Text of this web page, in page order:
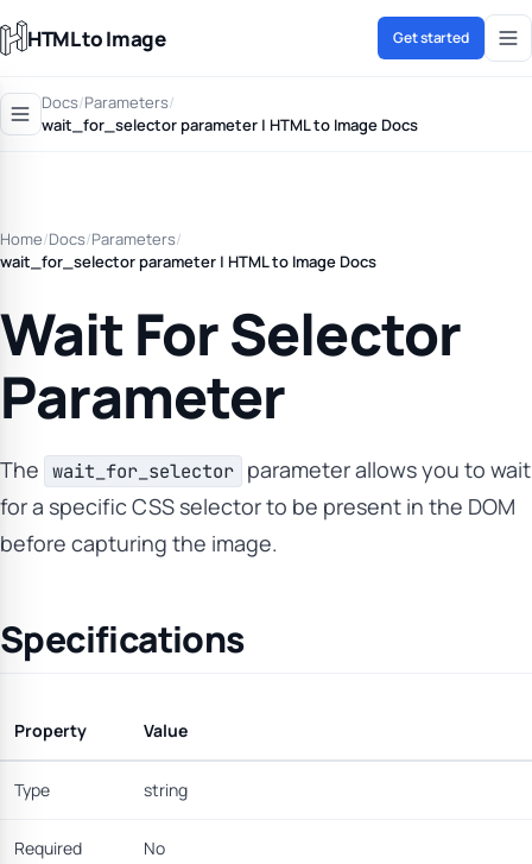
HTML to Image Get started
Docs/Parameters/
wait_for_selector parameter | HTML to Image Docs
Home/Docs/Parameters/
wait_for_selector parameter | HTML to Image Docs
Wait For Selector
Parameter
The wait_for_selector parameter allows you to wait
for a specific CSS selector to be present in the DOM
before capturing the image.
Specifications
Property Value
Type string
Required No